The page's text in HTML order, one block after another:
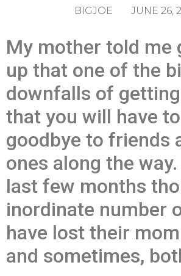
BIGJOE JUNE 26,
My mother told me
up that one of the
downfalls of
that you will have
goodbye to friends
ones along the
last few months
inordinate number
have lost their
and sometimes,